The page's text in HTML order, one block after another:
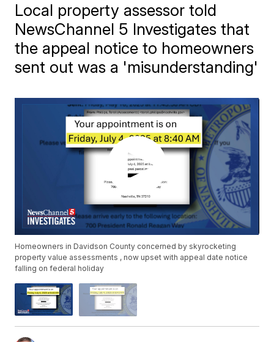
Local property assessor told
NewsChannel 5 Investigates that
the appeal notice to homeowners
sent out was a 'misunderstanding'
Homeowners in Davidson County concerned by skyrocketing
property value assessments , now upset with appeal date notice
falling on federal holiday